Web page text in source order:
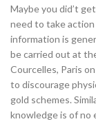
Maybe you did’t
need to take
information is
be carried out at
Courcelles, Paris
to discourage
gold schemes.
knowledge is of no